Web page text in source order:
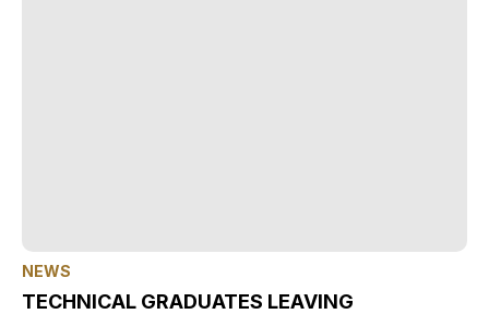
NEWS
TECHNICAL GRADUATES LEAVING